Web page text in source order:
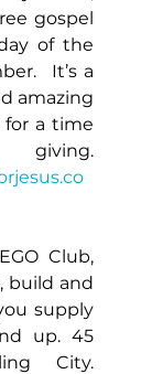
gospel
of the
It’s a
amazing
for a time
Club,
build and
supply
up. 45
City.